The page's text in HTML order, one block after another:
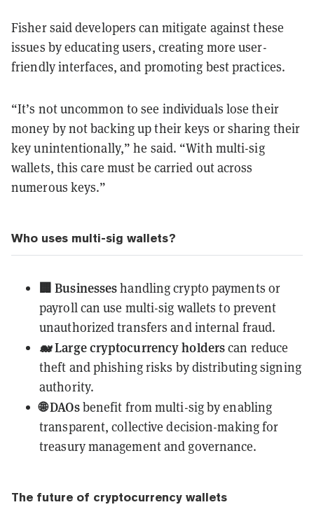
Fisher said developers can mitigate against these
issues by educating users, creating more user-
friendly interfaces, and promoting best practices.
“It’s not uncommon to see individuals lose their
money by not backing up their keys or sharing their
key unintentionally,” he said. “With multi-sig
wallets, this care must be carried out across
numerous keys.”
Who uses multi-sig wallets?
🏢 Businesseshandling crypto payments or
payroll can use multi-sig wallets to prevent
unauthorized transfers and internal fraud.
🐋 Large cryptocurrency holderscan reduce
theft and phishing risks by distributing signing
authority.
🌐 DAOsbenefit from multi-sig by enabling
transparent, collective decision-making for
treasury management and governance.
The future of cryptocurrency wallets